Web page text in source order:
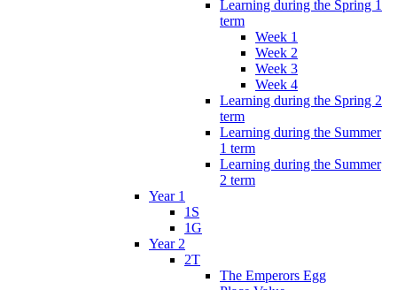
Learning during the Spring 1
term
Week 1
Week 2
Week 3
Week 4
Learning during the Spring 2
term
Learning during the Summer
1 term
Learning during the Summer
2 term
Year 1
1S
1G
Year 2
2T
The Emperors Egg